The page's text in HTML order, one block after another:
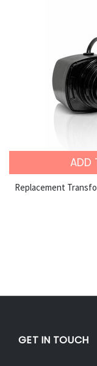
ADD
Replacement
GET IN TOUCH